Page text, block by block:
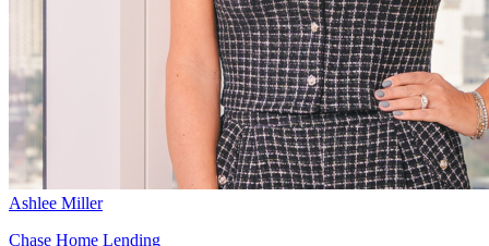
Ashlee Miller
Chase Home Lending